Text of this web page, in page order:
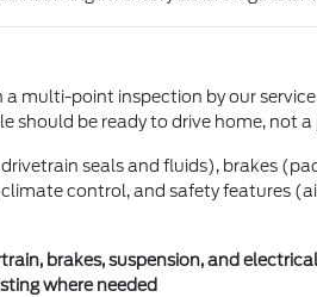
a multi-point inspection by our
should be ready to drive home, not
seals and fluids), brakes
control, and safety features
brakes, suspension, and electrical
where needed